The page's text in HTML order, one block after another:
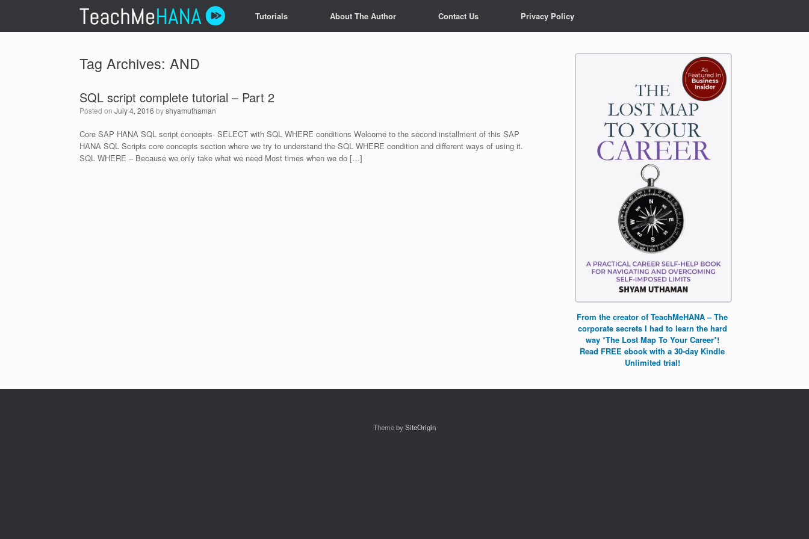
Tutorials About The Author Contact Us Privacy Policy
Tag Archives: AND
SQL script complete tutorial – Part 2
Posted on July 4, 2016 byshyamuthaman
Core SAP HANA SQL script concepts- SELECT with SQL WHERE conditions Welcome to the second installment of this SAP
HANA SQL Scripts core concepts section where we try to understand the SQL WHERE condition and different ways of using it.
SQL WHERE – Because we only take what we need Most times when we do […]
From the creator of TeachMeHANA – The
corporate secrets I had to learn the hard
way *The Lost Map To Your Career*!
Read FREE ebook with a 30-day Kindle
Unlimited trial!
Theme bySiteOrigin